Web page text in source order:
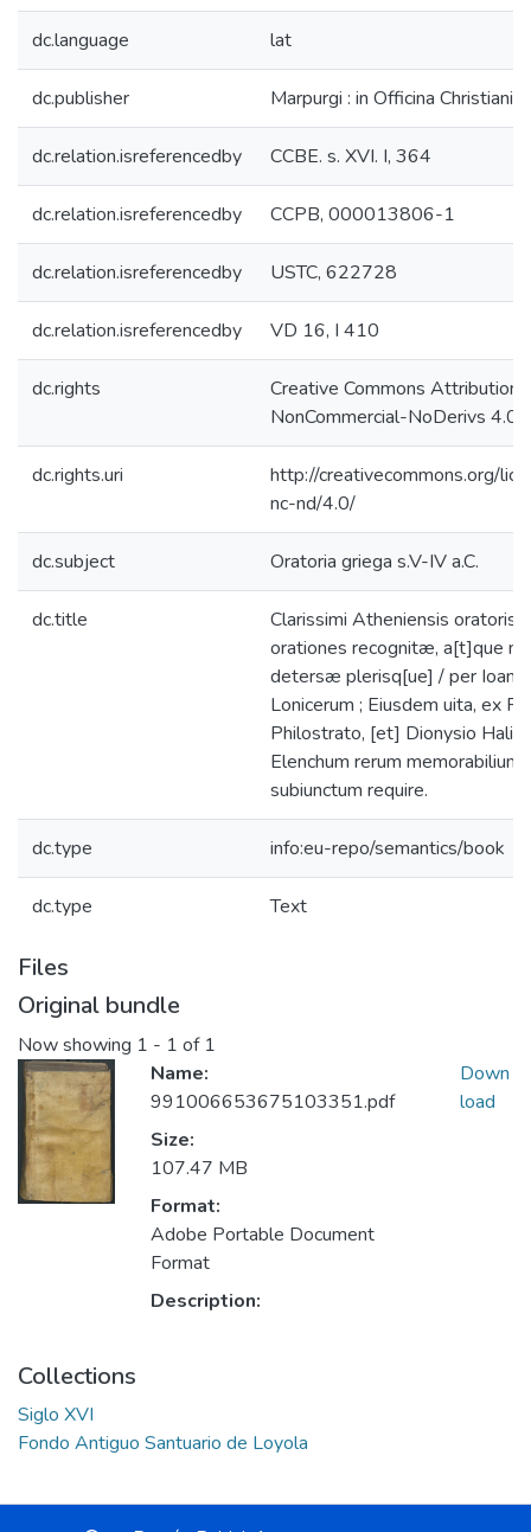
dc.language lat
dc.publisher Marpurgi : in Officina Christiani
dc.relation.isreferencedby CCBE. s. XVI. I, 364
dc.relation.isreferencedby CCPB, 000013806-1
dc.relation.isreferencedby USTC, 622728
dc.relation.isreferencedby VD 16, I 410
dc.rights
Creative Commons Attribution-
NonCommercial-NoDerivs 4.0
dc.rights.uri
http://creativecommons.org/
nc-nd/4.0/
dc.subject Oratoria griega s.V-IV a.C.
dc.title
Clarissimi Atheniensis oratoris
orationes recognitæ, a[t]que
detersæ plerisq[ue] / per
Lonicerum ; Eiusdem uita, ex
Philostrato, [et] Dionysio
Elenchum rerum memorabilium
subiunctum require.
dc.type info:eu-repo/semantics/book
dc.type Text
Files
Original bundle
Now showing 1 - 1 of 1
Name:
991006653675103351.pdf
Size:
107.47 MB
Format:
Adobe Portable Document
Format
Description:
Down
load
Collections
Siglo XVI
Fondo Antiguo Santuario de Loyola